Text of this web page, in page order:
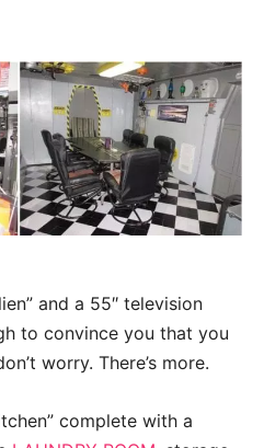
and a 55″ television
to convince you that you
worry. There’s more.
complete with a